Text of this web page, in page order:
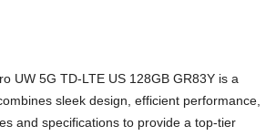
UW 5G TD-LTE US 128GB GR83Y is a
sleek design, efficient performance,
and specifications to provide a top-tier